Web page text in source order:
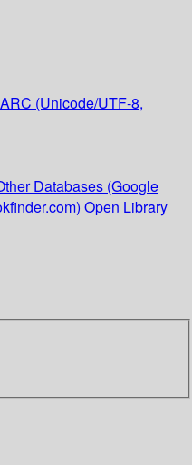
(Unicode/UTF-8,
Databases (Google
Open Library